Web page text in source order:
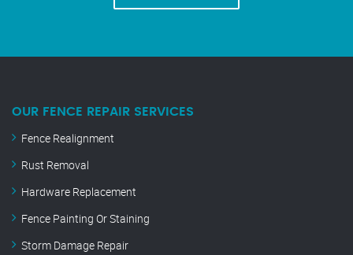
OUR FENCE REPAIR SERVICES
Fence Realignment
Rust Removal
Hardware Replacement
Fence Painting Or Staining
Storm Damage Repair